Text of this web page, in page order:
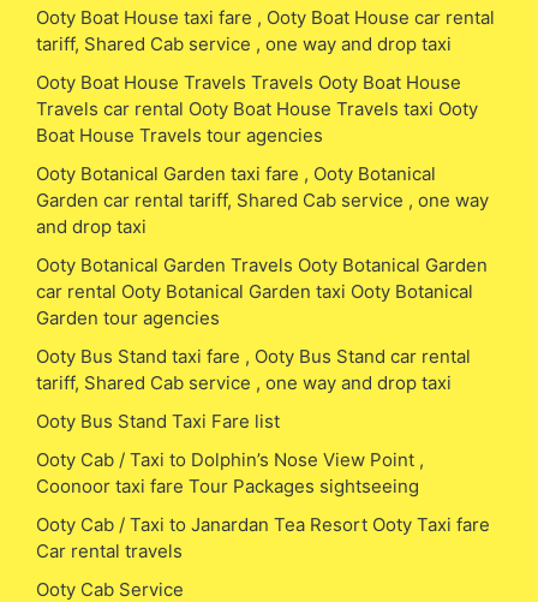
Ooty Boat House taxi fare , Ooty Boat House car rental
tariff, Shared Cab service , one way and drop taxi
Ooty Boat House Travels Travels Ooty Boat House
Travels car rental Ooty Boat House Travels taxi Ooty
Boat House Travels tour agencies
Ooty Botanical Garden taxi fare , Ooty Botanical
Garden car rental tariff, Shared Cab service , one way
and drop taxi
Ooty Botanical Garden Travels Ooty Botanical Garden
car rental Ooty Botanical Garden taxi Ooty Botanical
Garden tour agencies
Ooty Bus Stand taxi fare , Ooty Bus Stand car rental
tariff, Shared Cab service , one way and drop taxi
Ooty Bus Stand Taxi Fare list
Ooty Cab / Taxi to Dolphin’s Nose View Point ,
Coonoor taxi fare Tour Packages sightseeing
Ooty Cab / Taxi to Janardan Tea Resort Ooty Taxi fare
Car rental travels
Ooty Cab Service